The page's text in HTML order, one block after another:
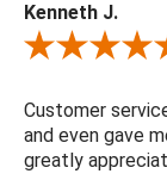
Kenneth J.
Review By
Customer
and even gave
greatly